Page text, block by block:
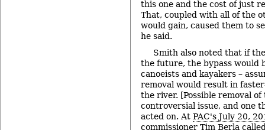
this one and the cost of just
That, coupled with all of the
would gain, caused them to
he said.
Smith also noted that if
the future, the bypass would
canoeists and kayakers –
removal would result in
the river. [Possible removal of
controversial issue, and one
acted on. At PAC's July 20,
commissioner Tim Berla